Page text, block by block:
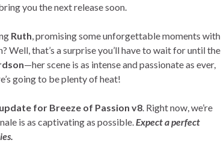
you the next release soon.
Ruth, promising some unforgettable moments with
Well, that’s a surprise you’ll have to wait for until the
—her scene is as intense and passionate as ever,
going to be plenty of heat!
for Breeze of Passion v8. Right now, we’re
is as captivating as possible.Expect a perfect